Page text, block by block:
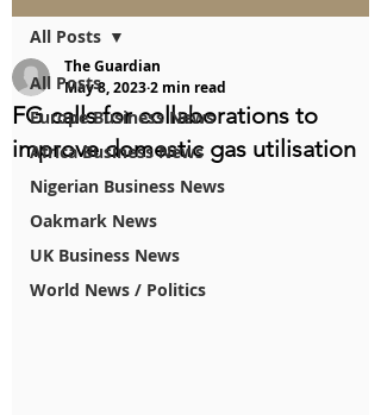
All Posts
Europe Business News
Africa Business News
Nigerian Business News
Oakmark News
UK Business News
World News / Politics
All Posts
FG calls for collaborations to
improve domestic gas utilisation
The Guardian
May 8, 20232 min read